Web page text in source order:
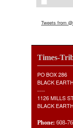
Tweets from
Times-
PO BOX 286
BLACK
----
1126 MILLS
BLACK
Phone: 608-